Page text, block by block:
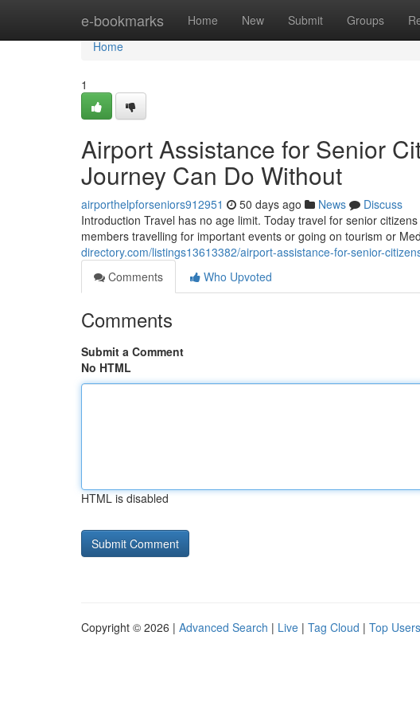
e-bookmarks Home New Submit Groups
Home
Home
1
Airport Assistance for Senior
Journey Can Do Without
airporthelpforseniors912951 50 days ago News
Discuss
Introduction Travel has no age limit. Today travel for senior
members travelling for important events or going on tourism or
directory.com/listings13613382/airport-assistance-for-senior-
Comments
Who Upvoted
Comments
Submit a Comment
No HTML
HTML is disabled
Copyright © 2026 | Advanced Search | Live | Tag Cloud | Top Users